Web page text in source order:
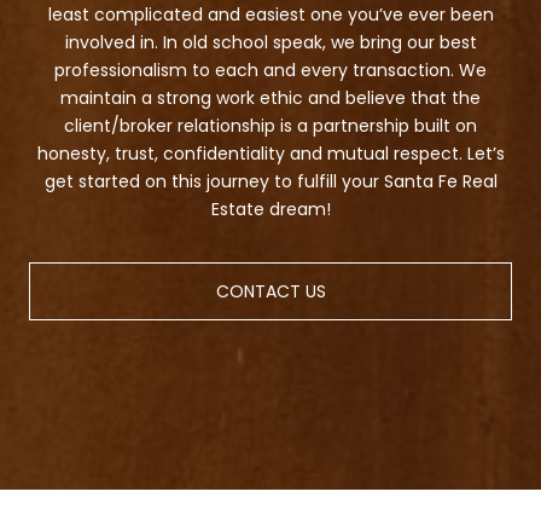
least complicated and easiest one you’ve ever been
involved in. In old school speak, we bring our best
professionalism to each and every transaction. We
maintain a strong work ethic and believe that the
client/broker relationship is a partnership built on
honesty, trust, confidentiality and mutual respect. Let’s
get started on this journey to fulfill your Santa Fe Real
Estate dream!
CONTACT US